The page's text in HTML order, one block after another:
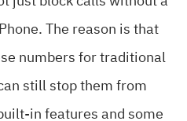
The reason is that
numbers for traditional
still stop them from
in features and some